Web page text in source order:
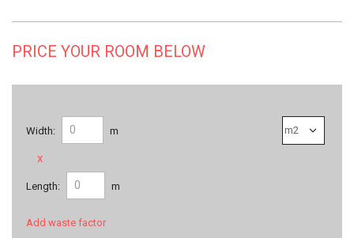
PRICE YOUR ROOM BELOW
Width: m
x
Length: m
Add waste factor